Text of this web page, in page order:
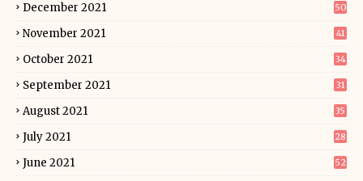
December 2021 50
November 2021 41
October 2021 34
September 2021 31
August 2021 35
July 2021 28
June 2021 52